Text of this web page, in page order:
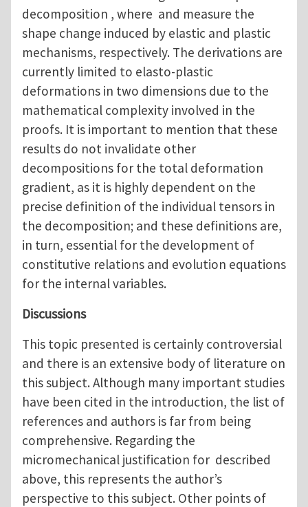
decomposition , where and measure the
shape change induced by elastic and plastic
mechanisms, respectively. The derivations are
currently limited to elasto-plastic
deformations in two dimensions due to the
mathematical complexity involved in the
proofs. It is important to mention that these
results do not invalidate other
decompositions for the total deformation
gradient, as it is highly dependent on the
precise definition of the individual tensors in
the decomposition; and these definitions are,
in turn, essential for the development of
constitutive relations and evolution equations
for the internal variables.
Discussions
This topic presented is certainly controversial
and there is an extensive body of literature on
this subject. Although many important studies
have been cited in the introduction, the list of
references and authors is far from being
comprehensive. Regarding the
micromechanical justification for described
above, this represents the author’s
perspective to this subject. Other points of